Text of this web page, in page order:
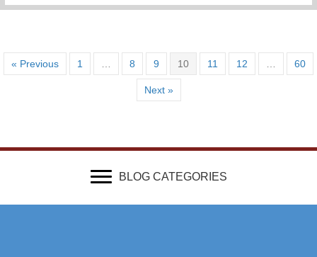
« Previous 1 8 9 10 11 12 60
Next »
BLOG CATEGORIES